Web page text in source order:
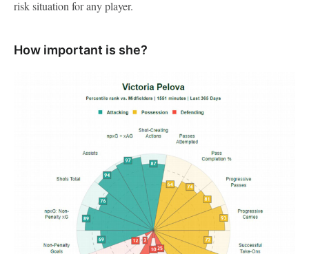
risk situation for any player.
How important is she?